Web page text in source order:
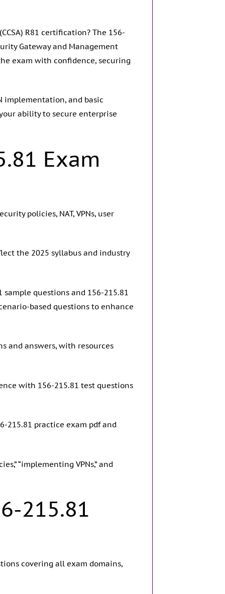
R81 certification? The 156-
Gateway and Management
exam with confidence, securing
implementation, and basic
ability to secure enterprise
Exam
policies, NAT, VPNs, user
the 2025 syllabus and industry
questions and 156-215.81
based questions to enhance
and answers, with resources
with 156-215.81 test questions
215.81 practice exam pdf and
“implementing VPNs,” and
215.81
covering all exam domains,